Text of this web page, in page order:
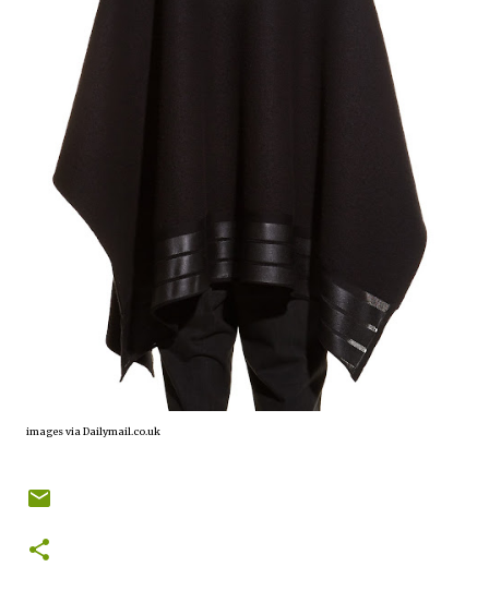
images via Dailymail.co.uk